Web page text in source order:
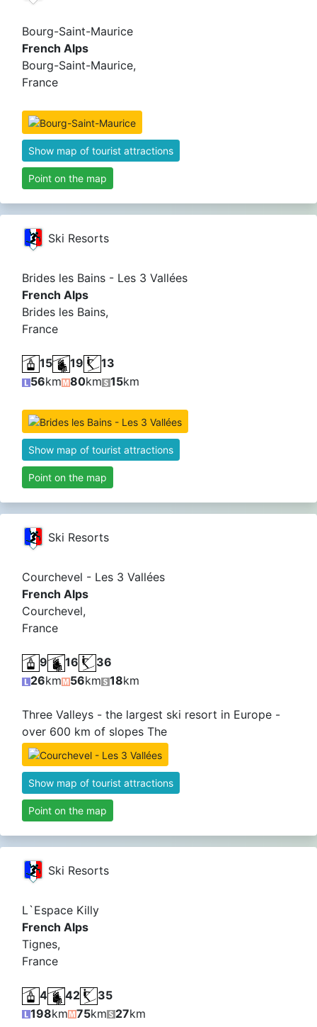
Bourg-Saint-Maurice
French Alps
Bourg-Saint-Maurice,
France
Show map of tourist attractions
Point on the map
Ski Resorts
Brides les Bains - Les 3 Vallées
French Alps
Brides les Bains,
France
15 19
13
56km 80km 15km
Show map of tourist attractions
Point on the map
Ski Resorts
Courchevel - Les 3 Vallées
French Alps
Courchevel,
France
9 16
36
26km 56km 18km
Three Valleys - the largest ski resort in Europe -
over 600 km of slopes The
Show map of tourist attractions
Point on the map
Ski Resorts
L`Espace Killy
French Alps
Tignes,
France
4 42
35
198km 75km 27km